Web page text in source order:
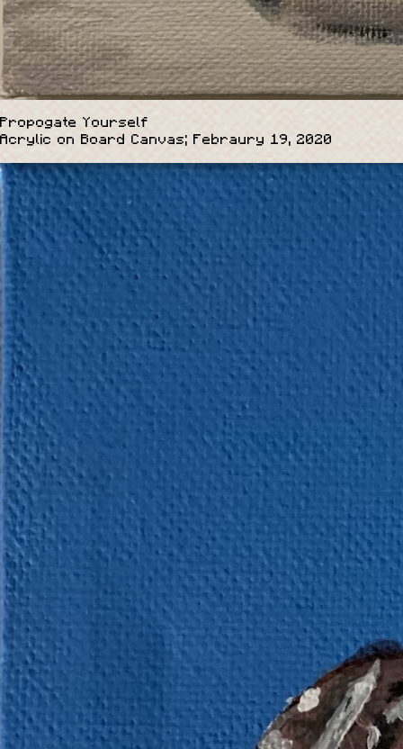
Propogate Yourself
Acrylic on Board Canvas; Febraury 19, 2020